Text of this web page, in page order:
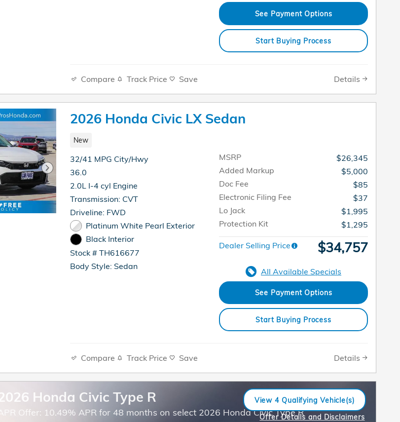
See Payment Options
Start Buying Process
Compare Track Price Save Details
2026 Honda Civic LX Sedan
New
32/41 MPG City/Hwy
36.0
2.0L I-4 cyl Engine
Transmission: CVT
Driveline: FWD
Platinum White Pearl Exterior
Black Interior
Stock # TH616677
Body Style: Sedan
MSRP
$26,345
Added Markup
$5,000
Doc Fee
$85
Electronic Filing Fee
$37
Lo Jack
$1,995
Protection Kit
$1,295
Dealer Selling Price $34,757
All Available Specials
See Payment Options
Start Buying Process
Compare Track Price Save Details
2026 Honda Civic Type R
APR Offer: 10.49% APR for 48 months on select 2026 Honda Civic Type R
View 4 Qualifying Vehicle(s)
open in same tab
Offer Details and Disclaimers